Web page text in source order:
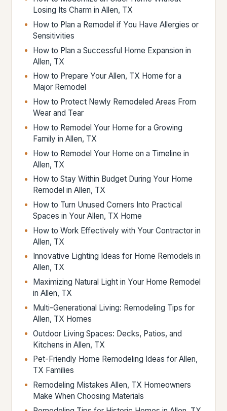
Losing Its Charm in Allen, TX
How to Plan a Remodel if You Have Allergies or
Sensitivities
How to Plan a Successful Home Expansion in
Allen, TX
How to Prepare Your Allen, TX Home for a
Major Remodel
How to Protect Newly Remodeled Areas From
Wear and Tear
How to Remodel Your Home for a Growing
Family in Allen, TX
How to Remodel Your Home on a Timeline in
Allen, TX
How to Stay Within Budget During Your Home
Remodel in Allen, TX
How to Turn Unused Corners Into Practical
Spaces in Your Allen, TX Home
How to Work Effectively with Your Contractor in
Allen, TX
Innovative Lighting Ideas for Home Remodels in
Allen, TX
Maximizing Natural Light in Your Home Remodel
in Allen, TX
Multi-Generational Living: Remodeling Tips for
Allen, TX Homes
Outdoor Living Spaces: Decks, Patios, and
Kitchens in Allen, TX
Pet-Friendly Home Remodeling Ideas for Allen,
TX Families
Remodeling Mistakes Allen, TX Homeowners
Make When Choosing Materials